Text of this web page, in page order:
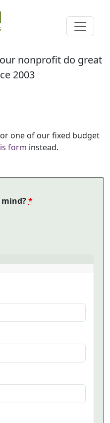
nonprofit do great
2003
one of our fixed budget
form instead.
*